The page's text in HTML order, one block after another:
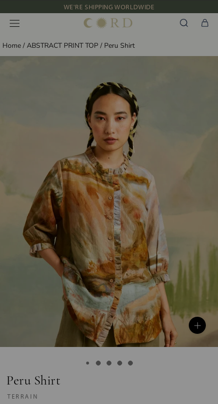
to
content
WE'RE SHIPPING WORLDWIDE
NEW IN: ALBUM 91 | SS’26
Home / ABSTRACT PRINT TOP / Peru Shirt
Peru Shirt
TERRAIN